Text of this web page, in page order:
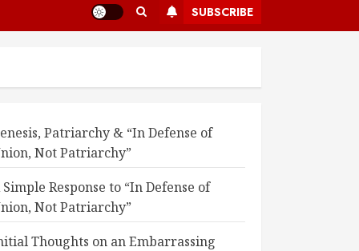
SUBSCRIBE
Patriarchy & “In Defense of
Not Patriarchy”
Simple Response to “In Defense of
Not Patriarchy”
Thoughts on an Embarrassing